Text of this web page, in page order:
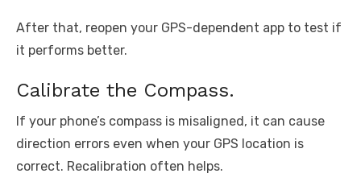
After that, reopen your GPS-dependent app to test if
it performs better.
Calibrate the Compass.
If your phone’s compass is misaligned, it can cause
direction errors even when your GPS location is
correct. Recalibration often helps.